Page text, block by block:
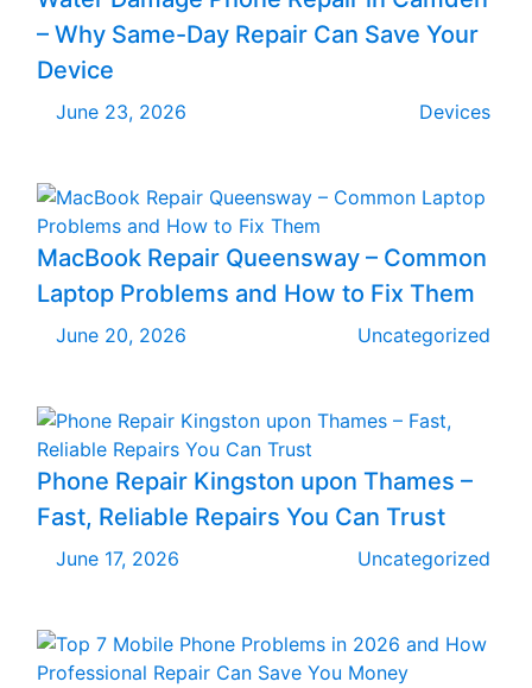
– Why Same-Day Repair Can Save Your
Device
June 23, 2026 Devices
MacBook Repair Queensway – Common
Laptop Problems and How to Fix Them
June 20, 2026 Uncategorized
Phone Repair Kingston upon Thames –
Fast, Reliable Repairs You Can Trust
June 17, 2026 Uncategorized